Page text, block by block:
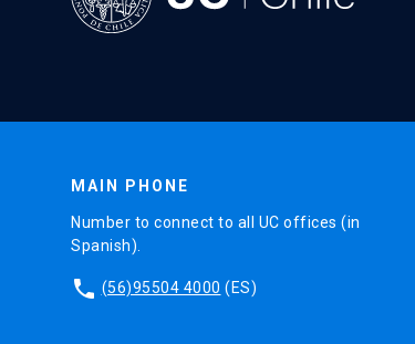
MAIN PHONE
Number to connect to all UC offices (in
Spanish).
phone (56)95504 4000 (ES)